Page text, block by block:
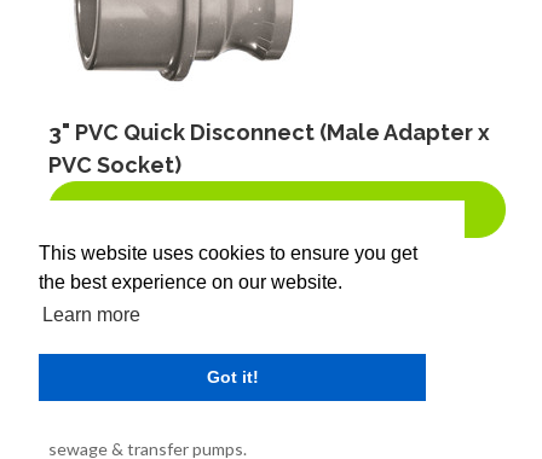
This website uses cookies to ensure you get
the best experience on our website.
Learn more
Got it!
3" PVC Quick Disconnect (Male Adapter x
PVC Socket)
BUY NOW!
SKU:300-X
Brand:
Product Description:
sewage & transfer pumps.